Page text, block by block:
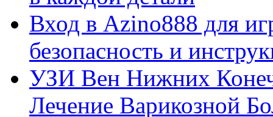
Вход в Azino888 для
безопасность и
УЗИ Вен Нижних
Лечение Варикозной